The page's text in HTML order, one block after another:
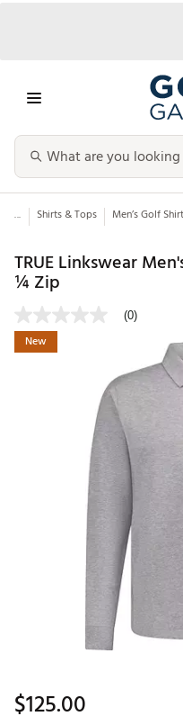
... Shirts & Tops Men’s Golf
TRUE Linkswear
¼ Zip
(0)
New
$125.00